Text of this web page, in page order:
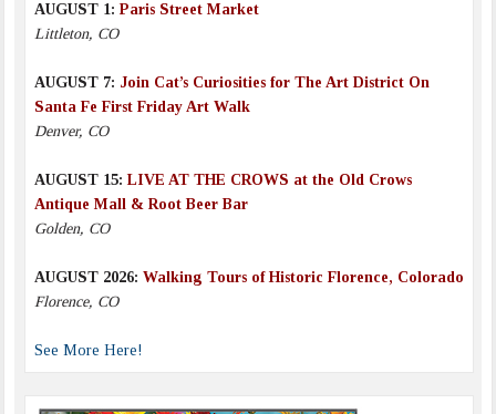
AUGUST 1:Paris Street Market
Littleton, CO
AUGUST 7: Join Cat’s Curiosities for The Art District On
Santa Fe First Friday Art Walk
Denver, CO
AUGUST 15:LIVE AT THE CROWS at the Old Crows
Antique Mall & Root Beer Bar
Golden, CO
AUGUST 2026: Walking Tours of Historic Florence, Colorado
Florence, CO
See More Here!